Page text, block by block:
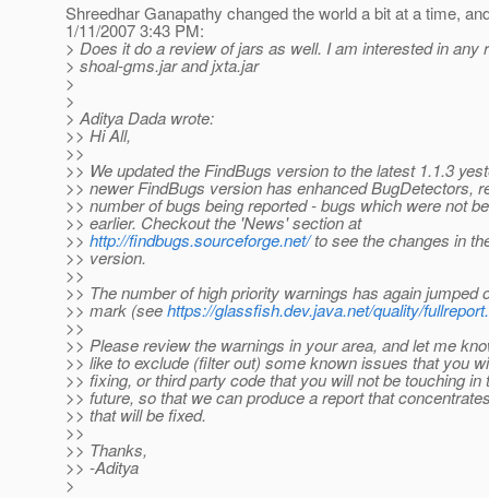
Shreedhar Ganapathy changed the world a bit at a time,
1/11/2007 3:43 PM:
> Does it do a review of jars as well. I am interested in any
> shoal-gms.jar and jxta.jar
>
>
> Aditya Dada wrote:
>> Hi All,
>>
>> We updated the FindBugs version to the latest 1.1.3
>> newer FindBugs version has enhanced BugDetectors,
>> number of bugs being reported - bugs which were not
>> earlier. Checkout the 'News' section at
>> http://findbugs.sourceforge.net/to see the changes in
>> version.
>>
>> The number of high priority warnings has again jumped
>> mark (seehttps://glassfish.dev.java.net/quality/
>>
>> Please review the warnings in your area, and let me
>> like to exclude (filter out) some known issues that you
>> fixing, or third party code that you will not be touching in
>> future, so that we can produce a report that
>> that will be fixed.
>>
>> Thanks,
>> -Aditya
>